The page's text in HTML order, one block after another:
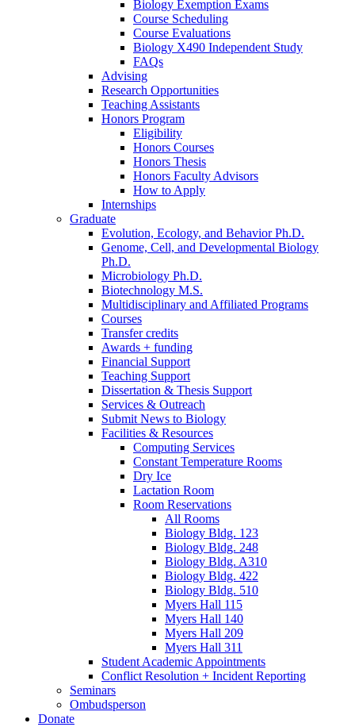
Biology Exemption Exams
Course Scheduling
Course Evaluations
Biology X490 Independent Study
FAQs
Advising
Research Opportunities
Teaching Assistants
Honors Program
Eligibility
Honors Courses
Honors Thesis
Honors Faculty Advisors
How to Apply
Internships
Graduate
Evolution, Ecology, and Behavior Ph.D.
Genome, Cell, and Developmental Biology
Ph.D.
Microbiology Ph.D.
Biotechnology M.S.
Multidisciplinary and Affiliated Programs
Courses
Transfer credits
Awards + funding
Financial Support
Teaching Support
Dissertation & Thesis Support
Services & Outreach
Submit News to Biology
Facilities & Resources
Computing Services
Constant Temperature Rooms
Dry Ice
Lactation Room
Room Reservations
All Rooms
Biology Bldg. 123
Biology Bldg. 248
Biology Bldg. A310
Biology Bldg. 422
Biology Bldg. 510
Myers Hall 115
Myers Hall 140
Myers Hall 209
Myers Hall 311
Student Academic Appointments
Conflict Resolution + Incident Reporting
Seminars
Ombudsperson
Donate